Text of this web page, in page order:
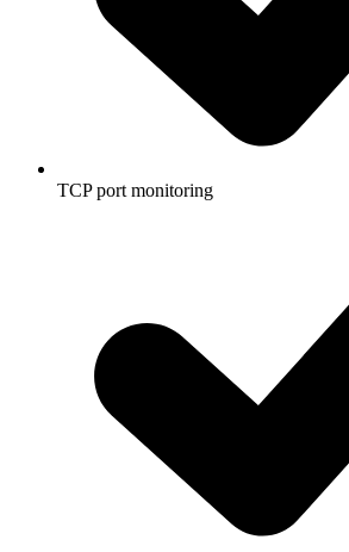
TCP port monitoring